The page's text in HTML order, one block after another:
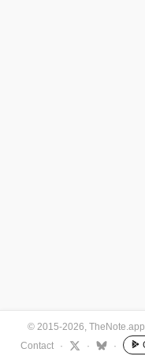
© 2015-2026, TheNote.app
Contact
· · ·